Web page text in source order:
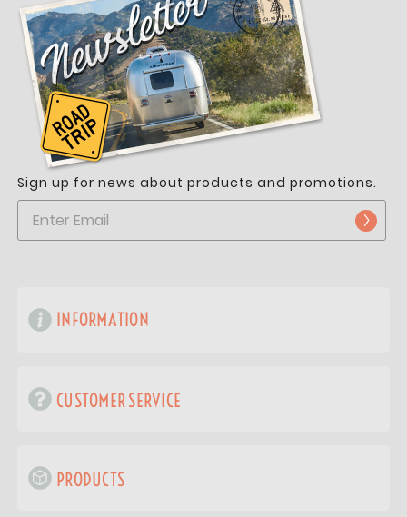
Sign up for news about products and promotions.
INFORMATION
CUSTOMER SERVICE
PRODUCTS